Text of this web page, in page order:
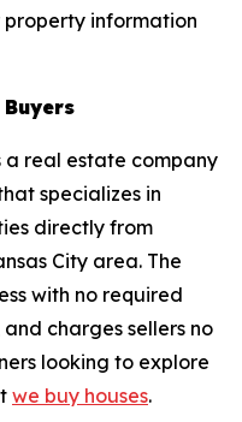
property information
a real estate company
specializes in
directly from
City area. The
with no required
charges sellers no
looking to explore
we buy houses.